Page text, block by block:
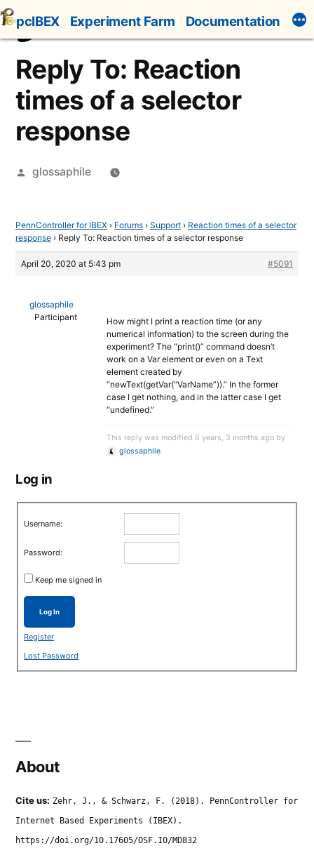
Skip
to
content
pcIBEX Experiment Farm Documentation
Reply To: Reaction
times of a selector
response
Posted
glossaphile
PennController for IBEX › Forums › Support › Reaction times of a selector
response › Reply To: Reaction times of a selector response
April 20, 2020 at 5:43 pm #5091
glossaphile
Participant
How might I print a reaction time (or any
numerical information) to the screen during the
experiment? The “print()” command doesn’t
work on a Var element or even on a Text
element created by
“newText(getVar(“VarName”)).” In the former
case I get nothing, and in the latter case I get
“undefined.”
This reply was modified 6 years, 3 months ago by
glossaphile.
Log in
Username:
Password:
Keep me signed in
Log In
Register
Lost Password
About
Cite us: Zehr, J., & Schwarz, F. (2018). PennController for
Internet Based Experiments (IBEX).
https://doi.org/10.17605/OSF.IO/MD832